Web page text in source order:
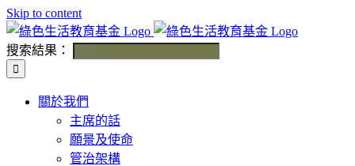
Skip to content
搜索結果：
關於我們
主席的話
願景及使命
管治架構